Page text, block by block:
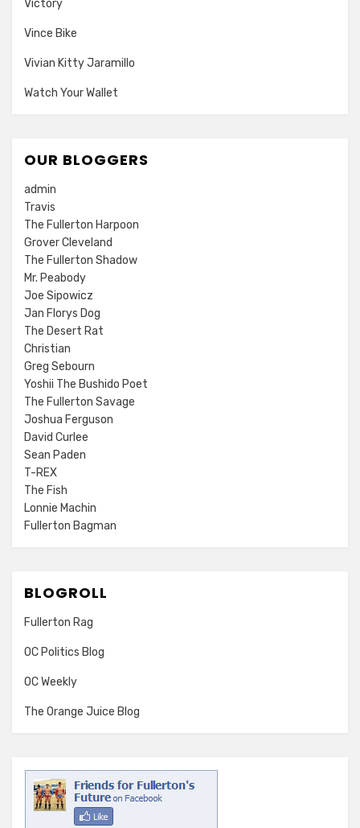
Victory
Vince Bike
Vivian Kitty Jaramillo
Watch Your Wallet
OUR BLOGGERS
admin
Travis
The Fullerton Harpoon
Grover Cleveland
The Fullerton Shadow
Mr. Peabody
Joe Sipowicz
Jan Florys Dog
The Desert Rat
Christian
Greg Sebourn
Yoshii The Bushido Poet
The Fullerton Savage
Joshua Ferguson
David Curlee
Sean Paden
T-REX
The Fish
Lonnie Machin
Fullerton Bagman
BLOGROLL
Fullerton Rag
OC Politics Blog
OC Weekly
The Orange Juice Blog